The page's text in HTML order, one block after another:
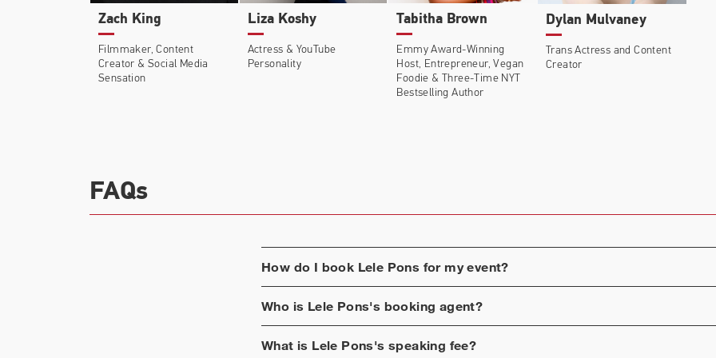
In 2020, Pons was the subject of a YouTube Original docuseries titled ​The Secret Life of Lele
unknown battles with mental conditions and her journey to taking control of her OCD as the
After inking a deal with Spotify in late 2019, Pons’ debuted an entertainment podcast, Best Kept
Zach King
Filmmaker, Content
Creator & Social Media
Sensation
Liza Koshy
Actress & YouTube
Personality
Tabitha Brown
Emmy Award-Winning
Host, Entrepreneur, Vegan
Foodie & Three-Time NYT
Bestselling Author
Dylan Mulvaney
Trans Actress and Content
Creator
FAQs
How do I book Lele Pons for my event?
Who is Lele Pons's booking agent?
What is Lele Pons's speaking fee?